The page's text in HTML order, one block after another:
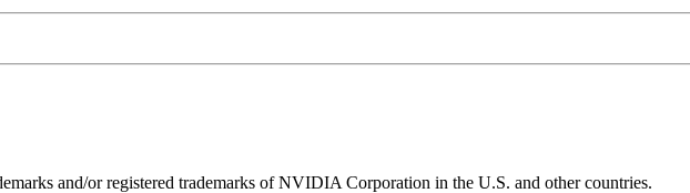
and/or registered trademarks of NVIDIA Corporation in the U.S. and other countries.